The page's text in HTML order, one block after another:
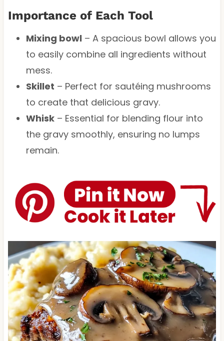
Importance of Each Tool
Mixing bowl – A spacious bowl allows you
to easily combine all ingredients without
mess.
Skillet – Perfect for sautéing mushrooms
to create that delicious gravy.
Whisk– Essential for blending flour into
the gravy smoothly, ensuring no lumps
remain.